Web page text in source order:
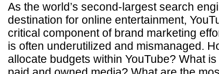
As the world’s second-largest search
destination for online entertainment,
critical component of brand marketing
is often underutilized and mismanaged.
allocate budgets within YouTube? What